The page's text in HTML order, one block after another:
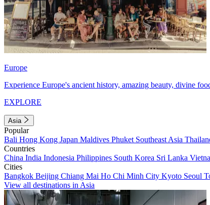
Europe
Experience Europe's ancient history, amazing beauty, divine
EXPLORE
Asia
Popular
Bali Hong Kong Japan Maldives Phuket Southeast Asia
Countries
China India Indonesia Philippines South Korea Sri Lanka
Cities
Bangkok Beijing Chiang Mai Ho Chi Minh City Kyoto Seoul
View all destinations in Asia